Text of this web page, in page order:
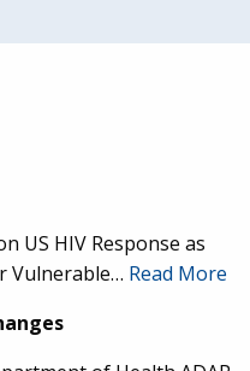
US HIV Response as
Vulnerable… Read More